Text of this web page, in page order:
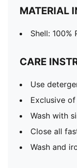
MATERIAL
Shell: 100%
CARE
Use
Exclusive
Wash with
Close all
Wash and